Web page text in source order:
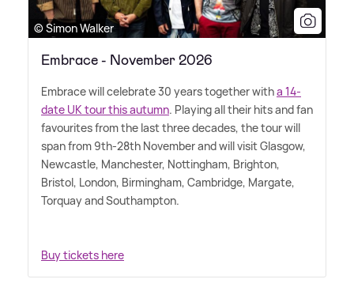
© Simon Walker
Embrace - November 2026
Embrace will celebrate 30 years together witha 14-
date UK tour this autumn. Playing all their hits and fan
favourites from the last three decades, the tour will
span from 9th-28th November and will visit Glasgow,
Newcastle, Manchester, Nottingham, Brighton,
Bristol, London, Birmingham, Cambridge, Margate,
Torquay and Southampton.
Buy tickets here